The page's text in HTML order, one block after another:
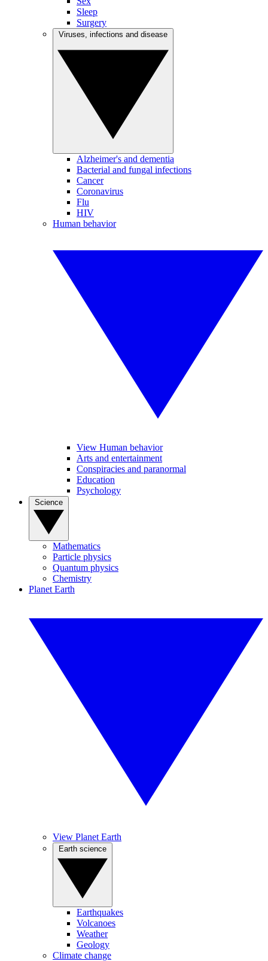
Sleep
Surgery
Alzheimer's and dementia
Bacterial and fungal infections
Cancer
Coronavirus
Flu
HIV
Human behavior
View Human behavior
Arts and entertainment
Conspiracies and paranormal
Education
Psychology
Mathematics
Particle physics
Quantum physics
Chemistry
Planet Earth
View Planet Earth
Earthquakes
Volcanoes
Weather
Geology
Climate change